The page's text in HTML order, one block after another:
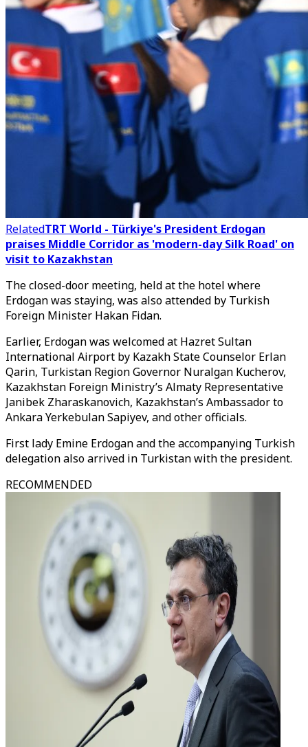
RelatedTRT World - Türkiye's President Erdogan
praises Middle Corridor as 'modern-day Silk Road' on
visit to Kazakhstan
The closed-door meeting, held at the hotel where
Erdogan was staying, was also attended by Turkish
Foreign Minister Hakan Fidan.
Earlier, Erdogan was welcomed at Hazret Sultan
International Airport by Kazakh State Counselor Erlan
Qarin, Turkistan Region Governor Nuralgan Kucherov,
Kazakhstan Foreign Ministry’s Almaty Representative
Janibek Zharaskanovich, Kazakhstan’s Ambassador to
Ankara Yerkebulan Sapiyev, and other officials.
First lady Emine Erdogan and the accompanying Turkish
delegation also arrived in Turkistan with the president.
RECOMMENDED